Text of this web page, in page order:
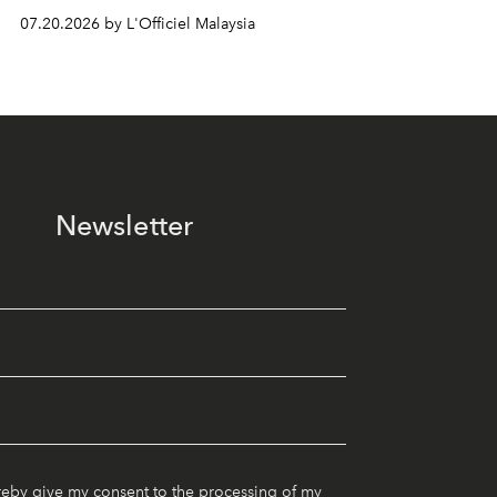
07.20.2026 by L'Officiel Malaysia
Newsletter
give my consent to the processing of my